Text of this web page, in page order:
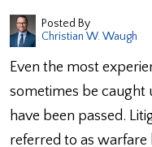
Posted By
Christian W. Waugh
Even the most
sometimes be
have been passed.
referred to as warfare